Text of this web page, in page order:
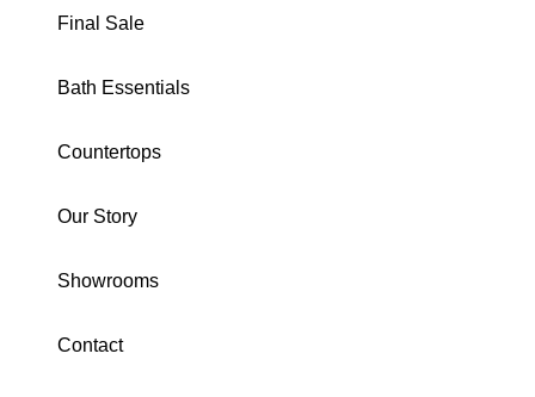
Final Sale
Bath Essentials
Countertops
Our Story
Showrooms
Contact
Tivoli Grigio Hexagon
Mosaic Matte
Mosaic